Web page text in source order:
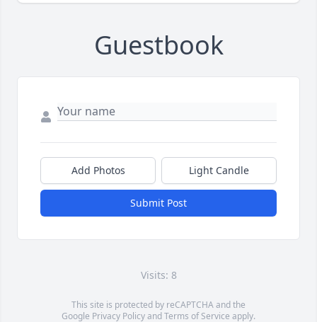
Guestbook
Add Photos Light Candle
Submit Post
Visits: 8
This site is protected by reCAPTCHA and the
Google Privacy PolicyandTerms of Service apply.